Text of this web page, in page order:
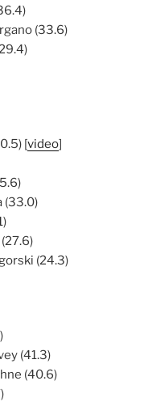
(33.6)
[video]
(33.0)
(24.3)
(41.3)
(40.6)